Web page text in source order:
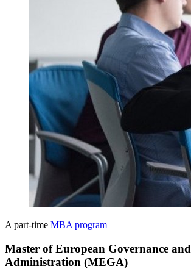
A part-time MBA program
Master of European Governance and
Administration (MEGA)